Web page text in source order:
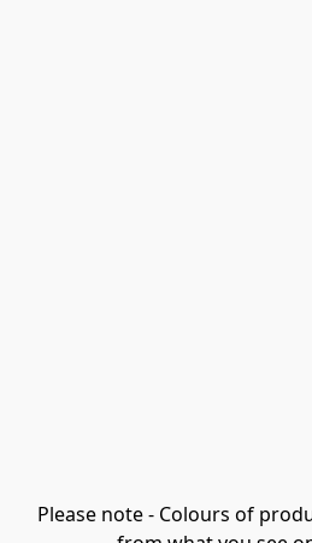
Please note - Colours of